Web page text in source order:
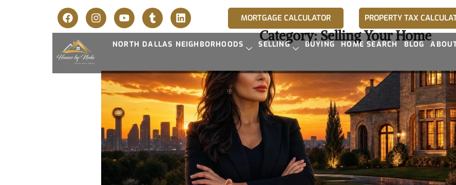
MORTGAGE CALCULATOR PROPERTY TAX
NORTH DALLAS NEIGHBORHOODS SELLING BUYING HOME SEARCH BLOG
Category:Selling Your Home